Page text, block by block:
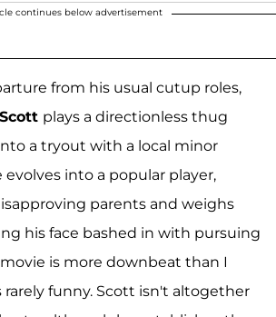
continues below advertisement
from his usual cutup roles,
plays a directionless thug
a tryout with a local minor
evolves into a popular player,
parents and weighs
his face bashed in with pursuing
is more downbeat than I
rarely funny. Scott isn't altogether